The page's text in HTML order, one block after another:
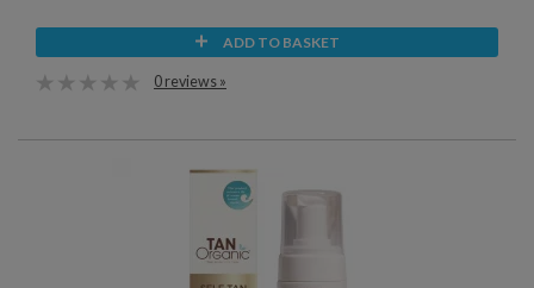
ADD TO BASKET
0 reviews »